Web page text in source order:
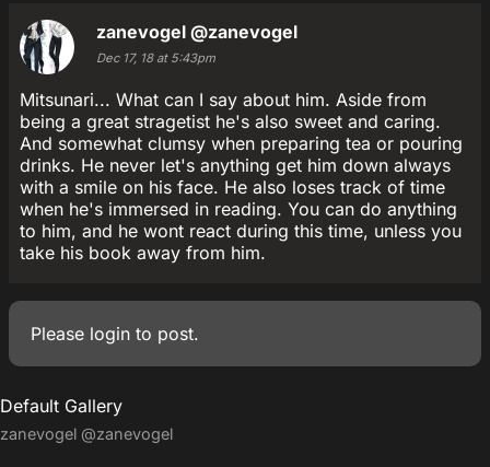
zanevogel @zanevogel
Dec 17, 18 at 5:43pm
Mitsunari... What can I say about him. Aside from
being a great stragetist he's also sweet and caring.
And somewhat clumsy when preparing tea or pouring
drinks. He never let's anything get him down always
with a smile on his face. He also loses track of time
when he's immersed in reading. You can do anything
to him, and he wont react during this time, unless you
take his book away from him.
Please login to post.
Default Gallery
zanevogel @zanevogel